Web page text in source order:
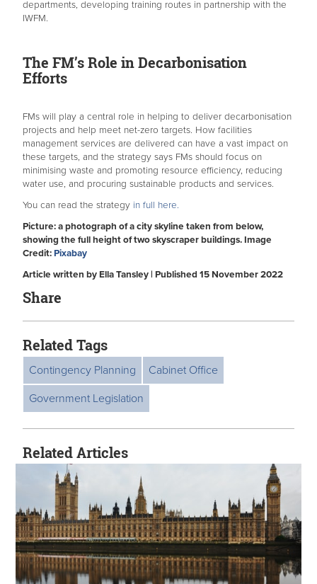
departments, developing training routes in partnership with the
IWFM.
The FM’s Role in Decarbonisation
Efforts
FMs will play a central role in helping to deliver decarbonisation
projects and help meet net-zero targets. How facilities
management services are delivered can have a vast impact on
these targets, and the strategy says FMs should focus on
minimising waste and promoting resource efficiency, reducing
water use, and procuring sustainable products and services.
You can read the strategy in full here.
Picture: a photograph of a city skyline taken from below,
showing the full height of two skyscraper buildings. Image
Credit: Pixabay
Article written by Ella Tansley | Published 15 November 2022
Share
Related Tags
Contingency Planning
Cabinet Office
Government Legislation
Related Articles